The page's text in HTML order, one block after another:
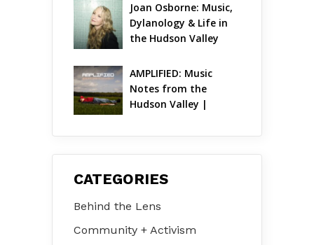
Joan Osborne: Music,
Dylanology & Life in
the Hudson Valley
AMPLIFIED: Music
Notes from the
Hudson Valley |
CATEGORIES
Behind the Lens
Community + Activism